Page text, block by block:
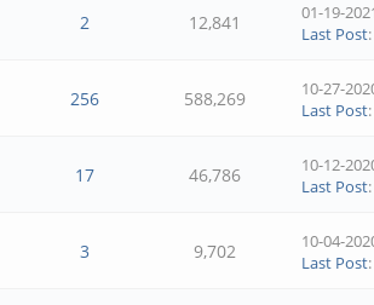
2 12,841
01-19-
Last Post
256 588,269
10-27-
Last Post:
17 46,786
10-12-
Last Post
3 9,702
10-04-
Last Post